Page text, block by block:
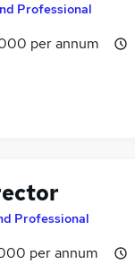
Professional
per annum
Professional
per annum